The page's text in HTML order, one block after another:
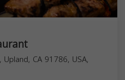
CA 91786, USA,